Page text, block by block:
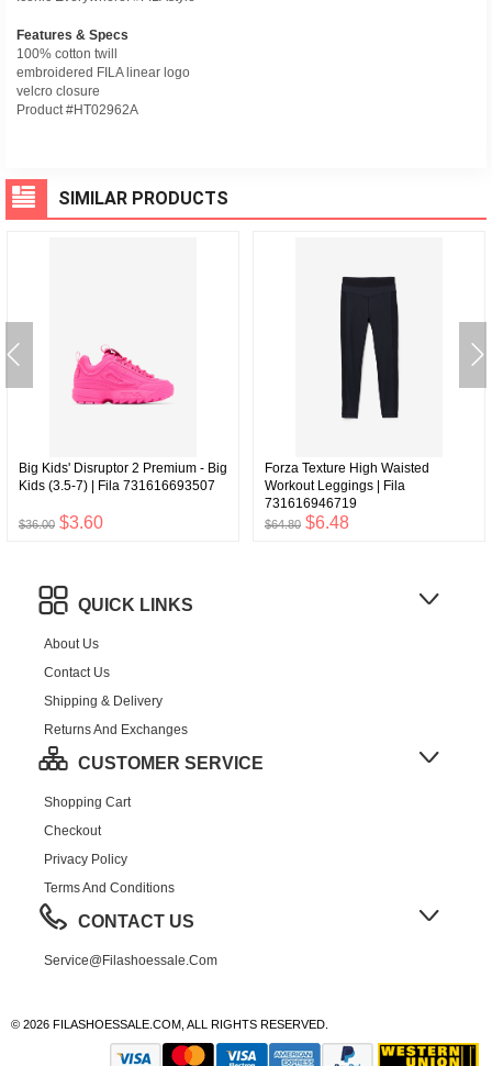
Features & Specs
100% cotton twill
embroidered FILA linear logo
velcro closure
Product #HT02962A
SIMILAR PRODUCTS
Big Kids' Disruptor 2 Premium - Big
Kids (3.5-7) | Fila 731616693507
$36.00 $3.60
Forza Texture High Waisted
Workout Leggings | Fila
731616946719
$64.80 $6.48
QUICK LINKS
About Us
Contact Us
Shipping & Delivery
Returns And Exchanges
CUSTOMER SERVICE
Shopping Cart
Checkout
Privacy Policy
Terms And Conditions
CONTACT US
Service@filashoessale.com
© 2026 FILASHOESSALE.COM, ALL RIGHTS RESERVED.